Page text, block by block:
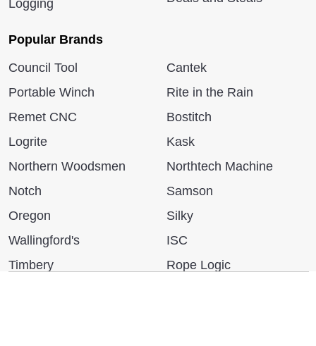
Logging
Popular Brands
Council Tool
Portable Winch
Remet CNC
Logrite
Northern Woodsmen
Notch
Oregon
Wallingford's
Timbery
Cantek
Rite in the Rain
Bostitch
Kask
Northtech Machine
Samson
Silky
ISC
Rope Logic